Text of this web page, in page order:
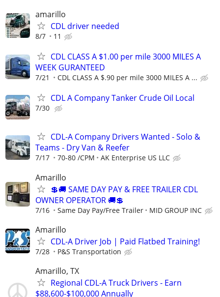
amarillo
CDL driver needed
8/7 11
CDL CLASS A $1.00 per mile 3000 MILES A
WEEK GURANTEED
7/21 CDL CLASS A $.90 per mile 3000 MILES A ...
CDL A Company Tanker Crude Oil Local
7/30
CDL-A Company Drivers Wanted - Solo &
Teams - Dry Van & Reefer
7/17 70-80 /CPM AK Enterprise US LLC
Amarillo
💲🚚 SAME DAY PAY & FREE TRAILER CDL
OWNER OPERATOR 🚚💲
7/16 Same Day Pay/Free Trailer MID GROUP INC
Amarillo
CDL-A Driver Job | Paid Flatbed Training!
7/28 P&S Transportation
Amarillo, TX
Regional CDL-A Truck Drivers - Earn
$88,600-$100,000 Annually